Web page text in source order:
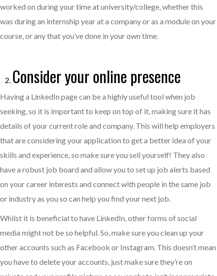
worked on during your time at university/college, whether this
was during an internship year at a company or as a module on your
course, or any that you’ve done in your own time.
Consider your online presence
Having a LinkedIn page can be a highly useful tool when job
seeking, so it is important to keep on top of it, making sure it has
details of your current role and company. This will help employers
that are considering your application to get a better idea of your
skills and experience, so make sure you sell yourself! They also
have a robust job board and allow you to set up job alerts based
on your career interests and connect with people in the same job
or industry as you so can help you find your next job.
Whilst it is beneficial to have LinkedIn, other forms of social
media might not be so helpful. So, make sure you clean up your
other accounts such as Facebook or Instagram. This doesn’t mean
you have to delete your accounts, just make sure they’re on